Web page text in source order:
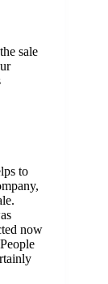
sale
to
now